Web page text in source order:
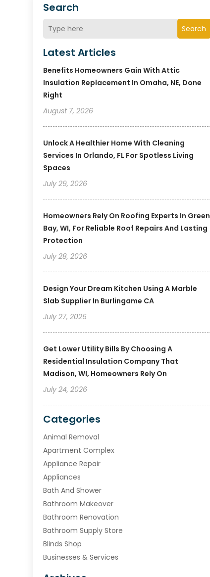
Search
Search
Latest Articles
Benefits Homeowners Gain With Attic
Insulation Replacement In Omaha, NE, Done
Right
August 7, 2026
Unlock A Healthier Home With Cleaning
Services In Orlando, FL For Spotless Living
Spaces
July 29, 2026
Homeowners Rely On Roofing Experts In Green
Bay, WI, For Reliable Roof Repairs And Lasting
Protection
July 28, 2026
Design Your Dream Kitchen Using A Marble
Slab Supplier In Burlingame CA
July 27, 2026
Get Lower Utility Bills By Choosing A
Residential Insulation Company That
Madison, WI, Homeowners Rely On
July 24, 2026
Categories
Animal Removal
Apartment Complex
Appliance Repair
Appliances
Bath And Shower
Bathroom Makeover
Bathroom Renovation
Bathroom Supply Store
Blinds Shop
Businesses & Services